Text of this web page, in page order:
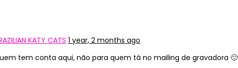
KATY CATS 1 year, 2 months ago
tem conta aqui, não para quem tá no mailing de gravadora 🙁